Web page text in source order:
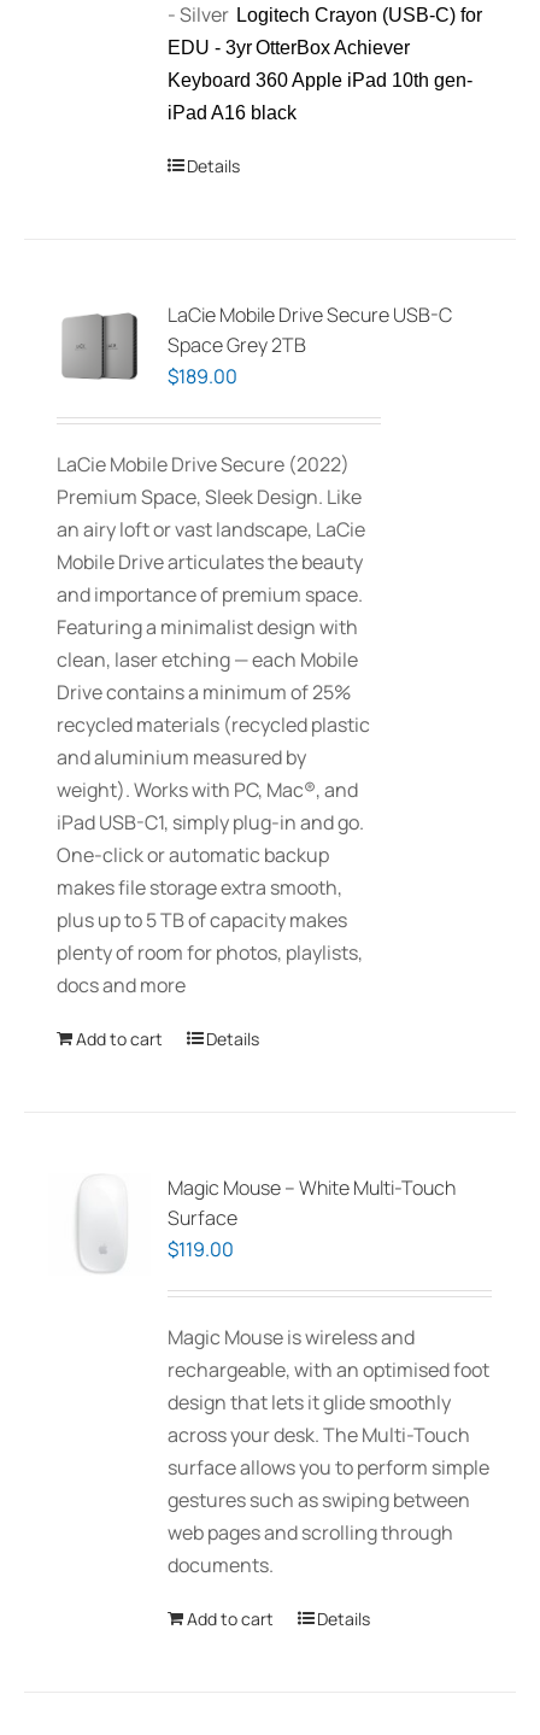
- Silver Logitech Crayon (USB-C) for
EDU - 3yrOtterBox Achiever
Keyboard 360 Apple iPad 10th gen-
iPad A16 black
Details
LaCie Mobile Drive Secure USB-C
Space Grey 2TB
$189.00
LaCie Mobile Drive Secure (2022)
Premium Space, Sleek Design. Like
an airy loft or vast landscape, LaCie
Mobile Drive articulates the beauty
and importance of premium space.
Featuring a minimalist design with
clean, laser etching — each Mobile
Drive contains a minimum of 25%
recycled materials (recycled plastic
and aluminium measured by
weight). Works with PC, Mac®, and
iPad USB-C1, simply plug-in and go.
One-click or automatic backup
makes file storage extra smooth,
plus up to 5 TB of capacity makes
plenty of room for photos, playlists,
docs and more
Add to cart Details
Magic Mouse – White Multi-Touch
Surface
$119.00
Magic Mouse is wireless and
rechargeable, with an optimised foot
design that lets it glide smoothly
across your desk. The Multi-Touch
surface allows you to perform simple
gestures such as swiping between
web pages and scrolling through
documents.
Add to cart Details